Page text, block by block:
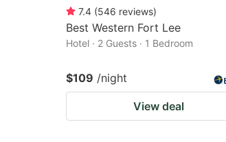
7.4 (546 reviews)
Best Western Fort Lee
Hotel · 2 Guests · 1 Bedroom
$109 /night
View deal